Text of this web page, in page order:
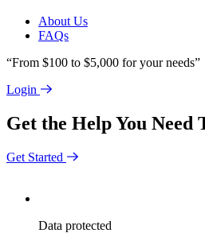
About Us
FAQs
“From $100 to $5,000 for your needs”
Login
Get the Help You Need
Get Started
Data protected